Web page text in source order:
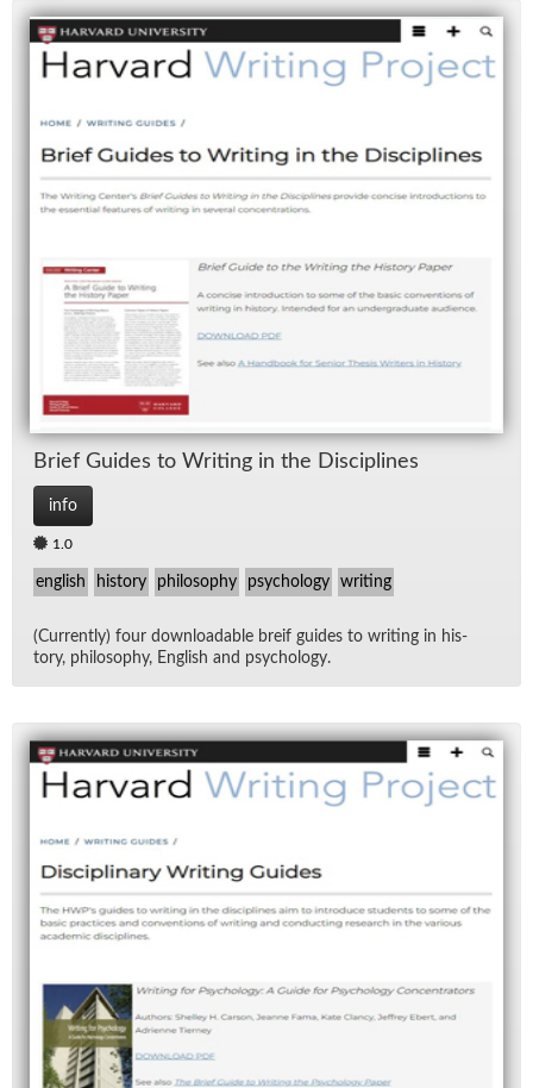
Brief Guides to Writ­ing in the Dis­ci­plines
info
1.0
english history philosophy psychology writing
(Cur­rently) four down­load­able breif guides to writ­ing in his­
tory, phi­los­o­phy, Eng­lish and psy­chol­ogy.